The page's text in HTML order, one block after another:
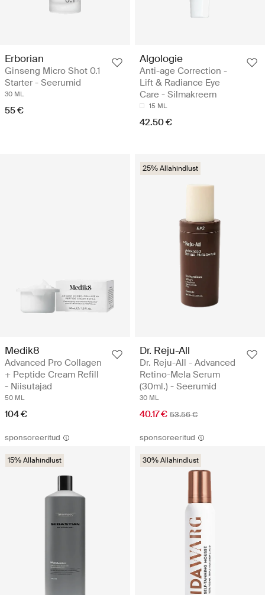
Erborian
Ginseng Micro Shot 0.1
Starter - Seerumid
30 ML
55 €
Algologie
Anti-age Correction -
Lift & Radiance Eye
Care - Silmakreem
15 ML
42.50 €
Medik8
Advanced Pro Collagen
+ Peptide Cream Refill
- Niisutajad
50 ML
104 €
25% Allahindlust
Dr. Reju-All
Dr. Reju-All - Advanced
Retino-Mela Serum
(30ml.) - Seerumid
30 ML
40.17 € 53.56 €
sponsoreeritud
15% Allahindlust
sponsoreeritud
30% Allahindlust